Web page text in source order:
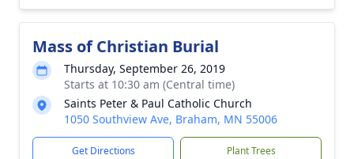
Mass of Christian Burial
Thursday, September 26, 2019
Starts at 10:30 am (Central time)
Saints Peter & Paul Catholic Church
1050 Southview Ave, Braham, MN 55006
Get Directions Plant Trees